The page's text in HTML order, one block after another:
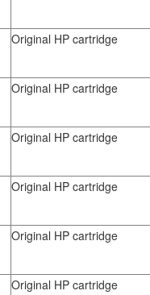
Original HP cartridge
Original HP cartridge
Original HP cartridge
Original HP cartridge
Original HP cartridge
Original HP cartridge